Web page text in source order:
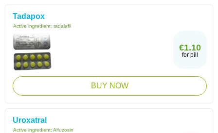
Tadapox
Active ingredient: tadalafil
€1.10
for pill
BUY NOW
Uroxatral
Active ingredient: Alfuzosin